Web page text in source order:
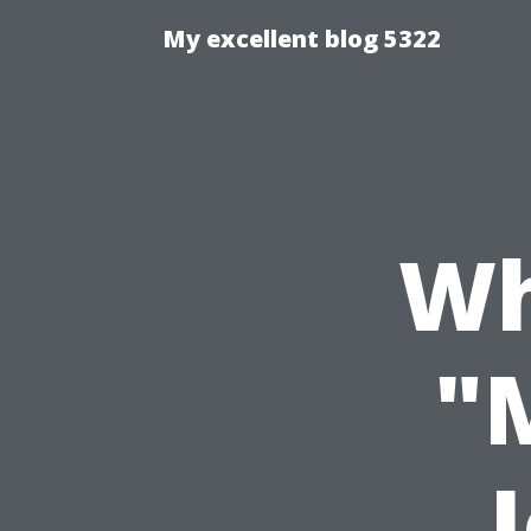
My excellent blog 5322